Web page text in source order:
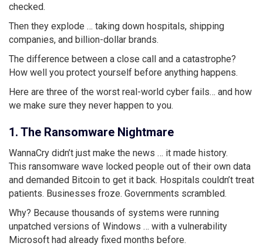
checked.
Then they explode … taking down hospitals, shipping
companies, and billion-dollar brands.
The difference between a close call and a catastrophe?
How well you protect yourself before anything happens.
Here are three of the worst real-world cyber fails… and how
we make sure they never happen to you.
1. The Ransomware Nightmare
WannaCry didn’t just make the news … it made history.
This ransomware wave locked people out of their own data
and demanded Bitcoin to get it back. Hospitals couldn’t treat
patients. Businesses froze. Governments scrambled.
Why? Because thousands of systems were running
unpatched versions of Windows … with a vulnerability
Microsoft had already fixed months before.